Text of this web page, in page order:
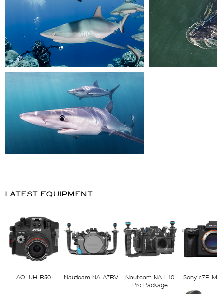
LATEST EQUIPMENT
AOI UH-R50 Nauticam NA-A7RVI
Nauticam NA-L10
Pro Package
Sony a7R